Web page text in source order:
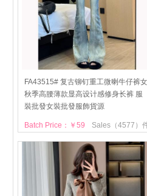
FA43515# 复古铆钉重工微喇牛仔裤女
秋季高腰薄款显高设计感修身长裤 服
裝批發女裝批發服飾貨源
Sales（4577）
Batch Price：￥59